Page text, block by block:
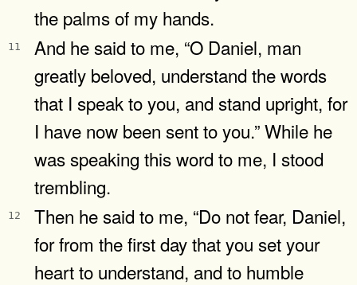
the palms of my hands.
11
And he said to me, “O Daniel, man
greatly beloved, understand the words
that I speak to you, and stand upright, for
I have now been sent to you.” While he
was speaking this word to me, I stood
trembling.
12
Then he said to me, “Do not fear, Daniel,
for from the first day that you set your
heart to understand, and to humble